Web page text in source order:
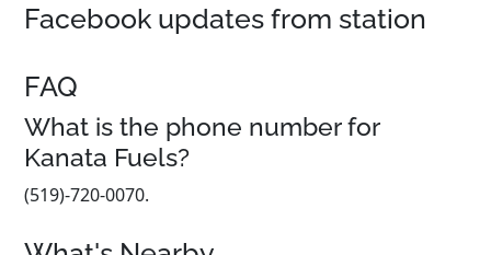
Facebook updates from station
FAQ
What is the phone number for
Kanata Fuels?
(519)-720-0070.